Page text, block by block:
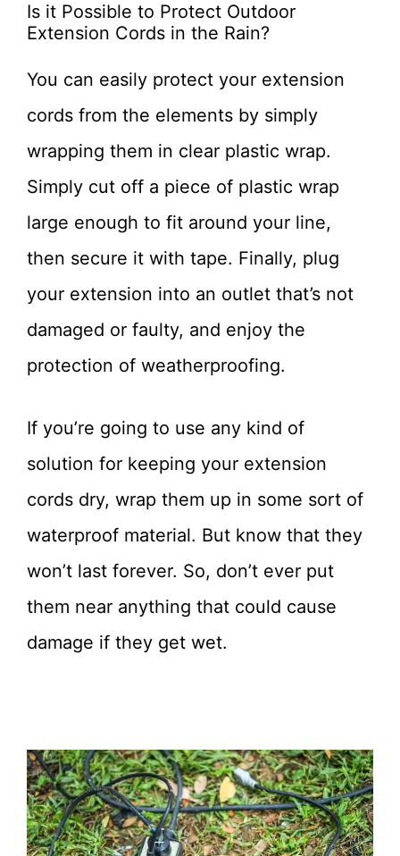
Is it Possible to Protect Outdoor
Extension Cords in the Rain?
You can easily protect your extension
cords from the elements by simply
wrapping them in clear plastic wrap.
Simply cut off a piece of plastic wrap
large enough to fit around your line,
then secure it with tape. Finally, plug
your extension into an outlet that’s not
damaged or faulty, and enjoy the
protection of weatherproofing.
If you’re going to use any kind of
solution for keeping your extension
cords dry, wrap them up in some sort of
waterproof material. But know that they
won’t last forever. So, don’t ever put
them near anything that could cause
damage if they get wet.